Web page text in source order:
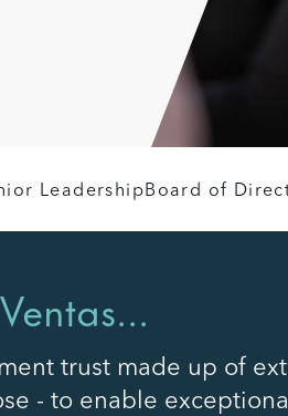
LeadershipBoard of
trust made up of
- to enable